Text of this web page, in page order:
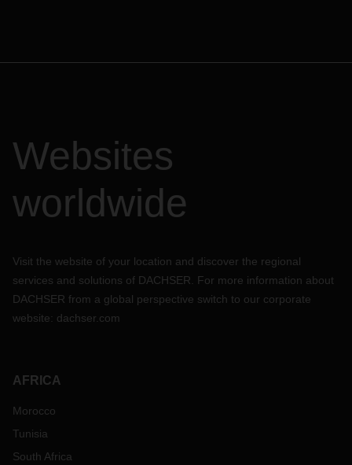
Websites
worldwide
Visit the website of your location and discover the regional
services and solutions of DACHSER. For more information about
DACHSER from a global perspective switch to our corporate
website: dachser.com
AFRICA
Morocco
Tunisia
South Africa